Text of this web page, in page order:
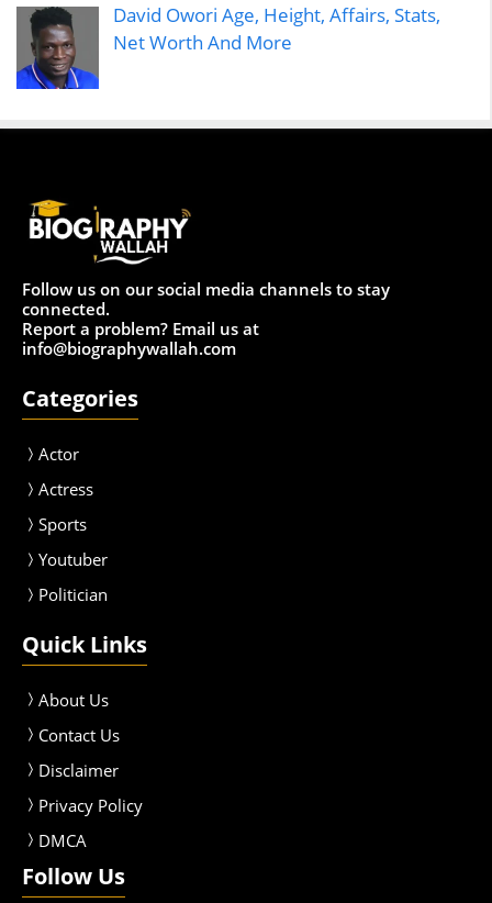
David Owori Age, Height, Affairs, Stats,
Net Worth And More
Follow us on our social media channels to stay
connected.
Report a problem? Email us at
info@biographywallah.com
Categories
Actor
Actress
Sports
Youtuber
Politician
Quick Links
About Us
Contact Us
Disclaimer
Privacy Policy
DMCA
Follow Us